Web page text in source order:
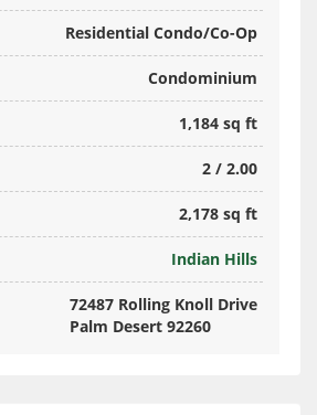
Residential Condo/Co-Op
Condominium
1,184 sq ft
2 / 2.00
2,178 sq ft
Indian Hills
72487 Rolling Knoll Drive
Palm Desert 92260